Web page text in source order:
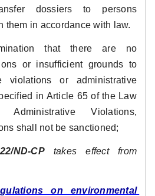
dossiers to persons
them in accordance with law.
that there are no
or insufficient grounds to
violations or administrative
in Article 65 of the Law
Violations,
shall not be sanctioned;
ND-CP takes effect from
on environmental